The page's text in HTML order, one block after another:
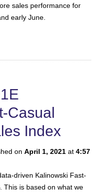
sales performance for
early June.
Casual
Index
onApril 1, 2021 at4:57
driven Kalinowski Fast-
This is based on what we